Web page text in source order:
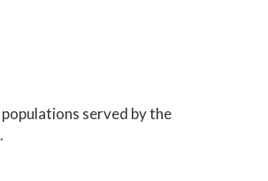
served by the